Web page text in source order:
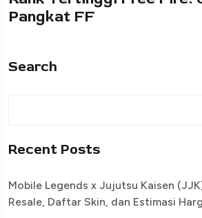
Pangkat FF
Search
Recent Posts
Mobile Legends x Jujutsu Kaisen
Resale, Daftar Skin, dan Estimasi